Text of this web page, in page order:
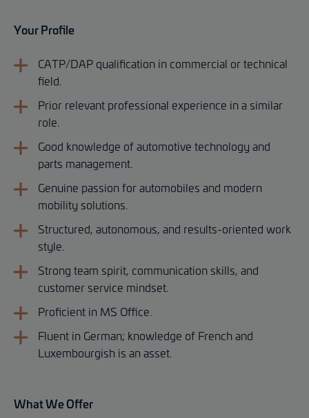
Your Profile
CATP/DAP qualification in commercial or technical
field.
Prior relevant professional experience in a similar
role.
Good knowledge of automotive technology and
parts management.
Genuine passion for automobiles and modern
mobility solutions.
Structured, autonomous, and results-oriented work
style.
Strong team spirit, communication skills, and
customer service mindset.
Proficient in MS Office.
Fluent in German; knowledge of French and
Luxembourgish is an asset.
What We Offer